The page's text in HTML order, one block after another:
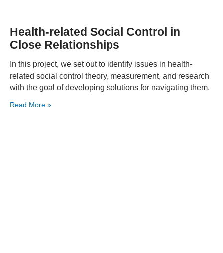
Health-related Social Control in
Close Relationships
In this project, we set out to identify issues in health-
related social control theory, measurement, and research
with the goal of developing solutions for navigating them.
Read More »